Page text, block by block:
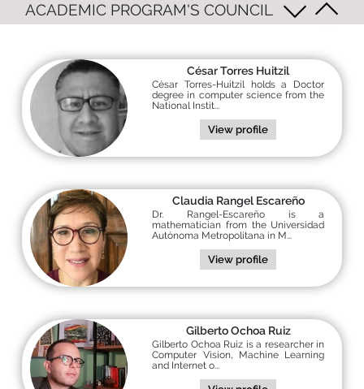
ACADEMIC PROGRAM'S COUNCIL
César Torres Huitzil
César Torres-Huitzil holds a Doctor
degree in computer science from the
National Instit...
View profile
Claudia Rangel Escareño
Dr. Rangel-Escareño is a
mathematician from the Universidad
Autónoma Metropolitana in M...
View profile
Gilberto Ochoa Ruiz
Gilberto Ochoa Ruiz is a researcher in
Computer Vision, Machine Learning
and Internet o...